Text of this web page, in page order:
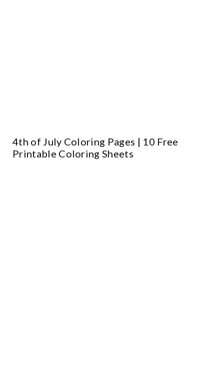
4th of July Coloring Pages | 10 Free
Printable Coloring Sheets